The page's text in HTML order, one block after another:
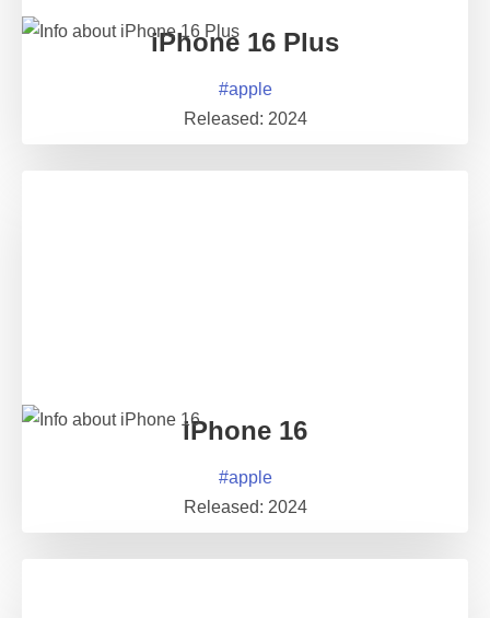
iPhone 16 Plus
#apple
Released: 2024
iPhone 16
#apple
Released: 2024